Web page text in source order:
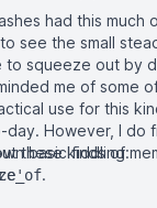
had this
to see the small
to squeeze out by
me of some
use for this
day. However, I
these kinds of
.
basic fiddling: